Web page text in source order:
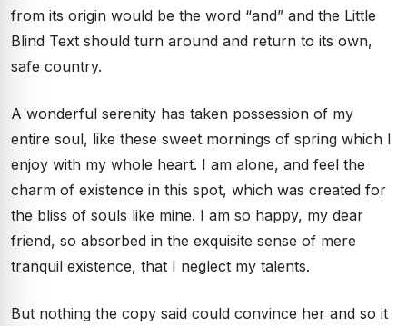
from its origin would be the word “and” and the Little
Blind Text should turn around and return to its own,
safe country.
A wonderful serenity has taken possession of my
entire soul, like these sweet mornings of spring which I
enjoy with my whole heart. I am alone, and feel the
charm of existence in this spot, which was created for
the bliss of souls like mine. I am so happy, my dear
friend, so absorbed in the exquisite sense of mere
tranquil existence, that I neglect my talents.
But nothing the copy said could convince her and so it